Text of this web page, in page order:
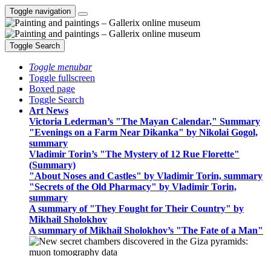
Toggle navigation
Toggle Search
Toggle menubar
Toggle fullscreen
Boxed page
Toggle Search
Art News
Victoria Lederman’s "The Mayan Calendar," Summary
"Evenings on a Farm Near Dikanka" by Nikolai Gogol,
summary
Vladimir Torin’s "The Mystery of 12 Rue Florette"
(Summary)
"About Noses and Castles" by Vladimir Torin, summary
"Secrets of the Old Pharmacy" by Vladimir Torin,
summary
A summary of "They Fought for Their Country" by
Mikhail Sholokhov
A summary of Mikhail Sholokhov’s "The Fate of a Man"